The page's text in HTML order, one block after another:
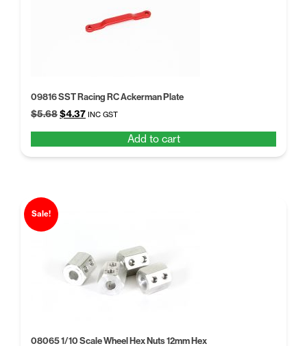
09816 SST Racing RC Ackerman Plate
$5.68Original
$5.68.
$4.37Current
$4.37.
INC GST
Add to cart
Sale!
08065 1/10 Scale Wheel Hex Nuts 12mm Hex